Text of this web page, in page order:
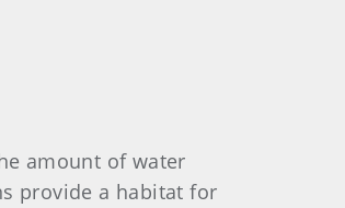
amount of water
provide a habitat for